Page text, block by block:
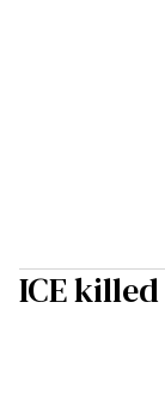
ICE killed